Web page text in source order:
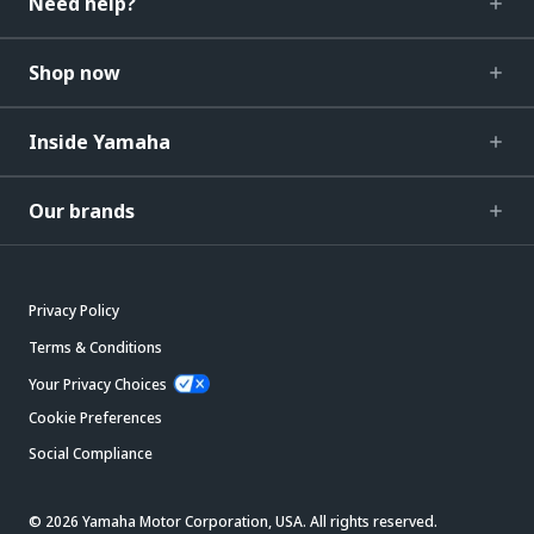
Shop now
Inside Yamaha
Our brands
Privacy Policy
Terms & Conditions
Your Privacy Choices
Cookie Preferences
Social Compliance
© 2026 Yamaha Motor Corporation, USA. All rights reserved.